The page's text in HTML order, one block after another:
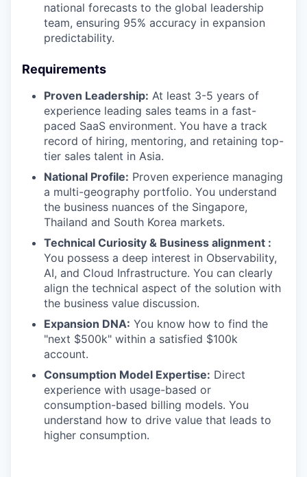
national forecasts to the global leadership
team, ensuring 95% accuracy in expansion
predictability.
Requirements
Proven Leadership: At least 3-5 years of
experience leading sales teams in a fast-
paced SaaS environment. You have a track
record of hiring, mentoring, and retaining top-
tier sales talent in Asia.
National Profile: Proven experience managing
a multi-geography portfolio. You understand
the business nuances of the Singapore,
Thailand and South Korea markets.
Technical Curiosity & Business alignment :
You possess a deep interest in Observability,
AI, and Cloud Infrastructure. You can clearly
align the technical aspect of the solution with
the business value discussion.
Expansion DNA: You know how to find the
"next $500k" within a satisfied $100k
account.
Consumption Model Expertise: Direct
experience with usage-based or
consumption-based billing models. You
understand how to drive value that leads to
higher consumption.